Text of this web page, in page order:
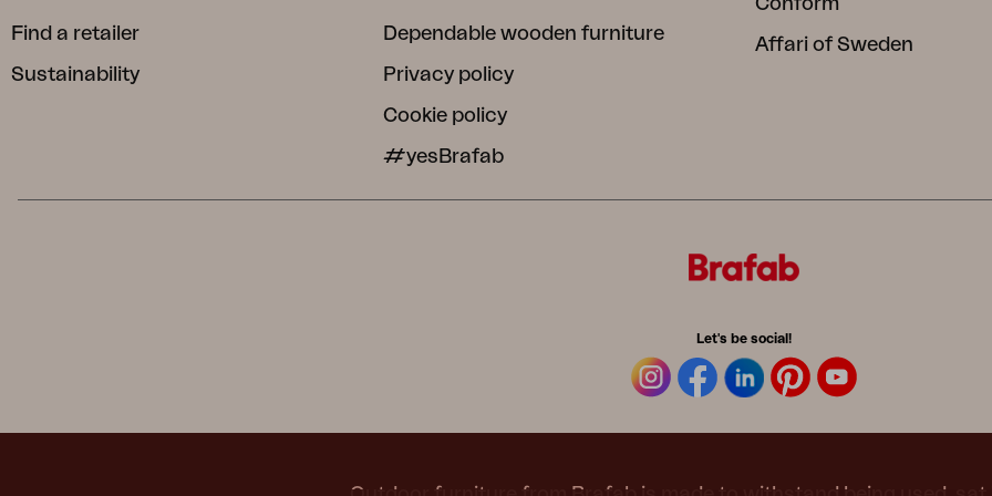
Find a retailer
Sustainability
Dependable wooden furniture
Privacy policy
Cookie policy
#yesBrafab
Affari of Sweden
Let's be social!